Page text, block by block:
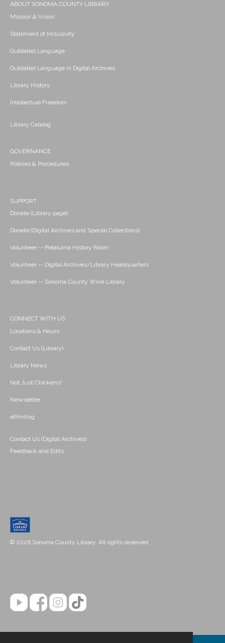
ABOUT SONOMA COUNTY LIBRARY
Mission & Vision
Statement of Inclusivity
Outdated Language
Outdated Language in Digital Archives
Library History
Intellectual Freedom
Library Catalog
GOVERNANCE
Policies & Procedures
SUPPORT
Donate (Library page)
Donate (Digital Archives and Special Collections)
Volunteer -- Petaluma History Room
Volunteer -- Digital Archives/Library Headquarters
Volunteer -- Sonoma County Wine Library
CONNECT WITH US
Locations & Hours
Contact Us (Library)
Library News
Not Just Chickens!
Newsletter
ePrinting
Contact Us (Digital Archives)
Feedback and Edits
© 2026 Sonoma County Library. All rights reserved.